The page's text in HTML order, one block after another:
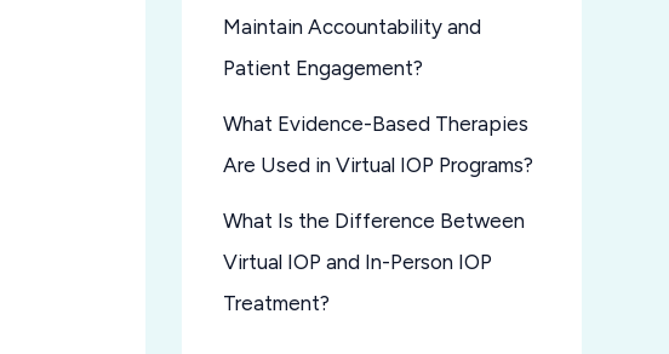
Maintain Accountability and
Patient Engagement?
What Evidence-Based Therapies
Are Used in Virtual IOP Programs?
What Is the Difference Between
Virtual IOP and In-Person IOP
Treatment?